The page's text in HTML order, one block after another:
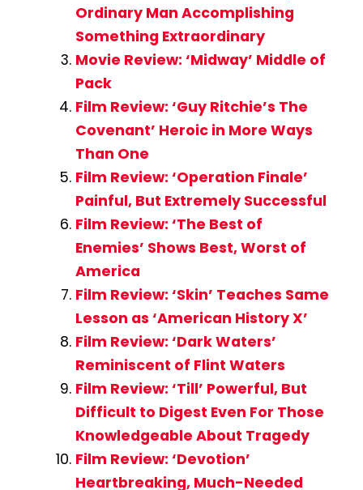
Ordinary Man Accomplishing
Something Extraordinary
Movie Review: ‘Midway’ Middle of
Pack
Film Review: ‘Guy Ritchie’s The
Covenant’ Heroic in More Ways
Than One
Film Review: ‘Operation Finale’
Painful, But Extremely Successful
Film Review: ‘The Best of
Enemies’ Shows Best, Worst of
America
Film Review: ‘Skin’ Teaches Same
Lesson as ‘American History X’
Film Review: ‘Dark Waters’
Reminiscent of Flint Waters
Film Review: ‘Till’ Powerful, But
Difficult to Digest Even For Those
Knowledgeable About Tragedy
Film Review: ‘Devotion’
Heartbreaking, Much-Needed